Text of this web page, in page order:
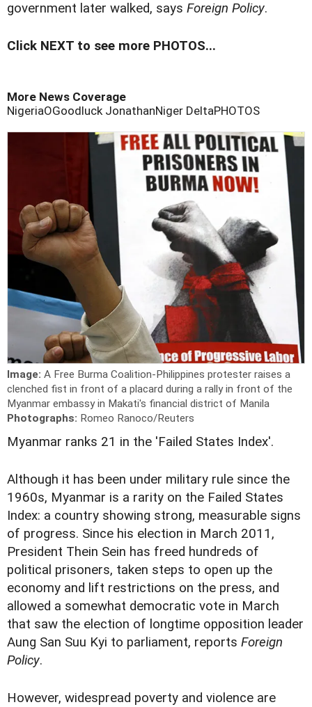
government later walked, says Foreign Policy.
Click NEXT to see more PHOTOS...
More News Coverage
NigeriaOGoodluck JonathanNiger DeltaPHOTOS
Image: A Free Burma Coalition-Philippines protester raises a
clenched fist in front of a placard during a rally in front of the
Myanmar embassy in Makati's financial district of Manila
Photographs: Romeo Ranoco/Reuters
Myanmar ranks 21 in the 'Failed States Index'.
Although it has been under military rule since the
1960s, Myanmar is a rarity on the Failed States
Index: a country showing strong, measurable signs
of progress. Since his election in March 2011,
President Thein Sein has freed hundreds of
political prisoners, taken steps to open up the
economy and lift restrictions on the press, and
allowed a somewhat democratic vote in March
that saw the election of longtime opposition leader
Aung San Suu Kyi to parliament, reports Foreign
Policy.
However, widespread poverty and violence are